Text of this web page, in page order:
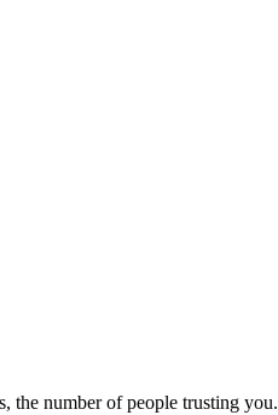
the number of people trusting you.